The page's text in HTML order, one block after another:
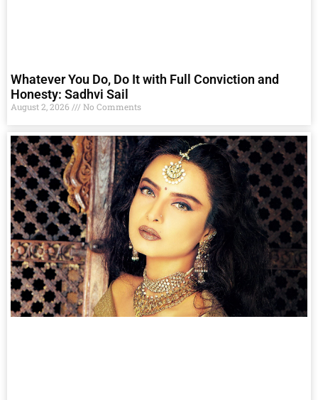
Whatever You Do, Do It with Full Conviction and
Honesty: Sadhvi Sail
August 2, 2026 No Comments